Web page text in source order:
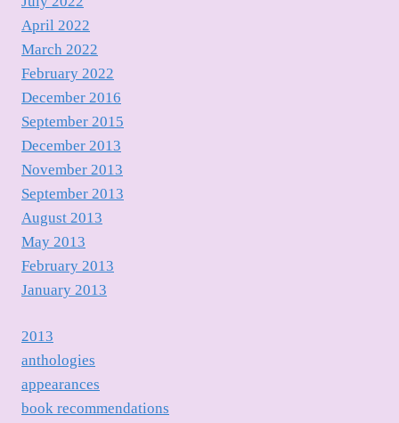
April 2022
March 2022
February 2022
December 2016
September 2015
December 2013
November 2013
September 2013
August 2013
May 2013
February 2013
January 2013
2013
anthologies
appearances
book recommendations